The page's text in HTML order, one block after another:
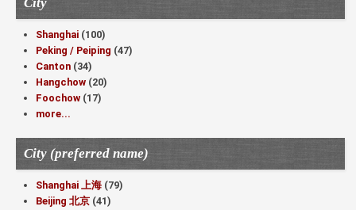
Shanghai (100)
Peking / Peiping (47)
Canton (34)
Hangchow (20)
Foochow (17)
more...
City (preferred name)
Shanghai 上海 (79)
Beijing 北京 (41)